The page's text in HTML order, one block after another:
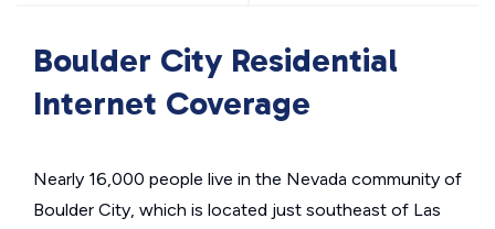
Boulder City Residential
Internet Coverage
Nearly 16,000 people live in the Nevada community of
Boulder City, which is located just southeast of Las